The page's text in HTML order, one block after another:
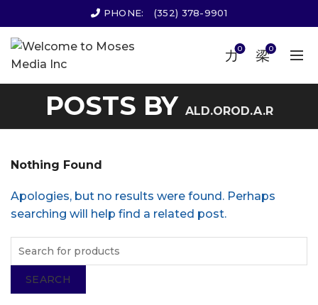
PHONE: (352) 378-9901
0 0
POSTS BY ALD.OROD.A.R
Nothing Found
Apologies, but no results were found. Perhaps
searching will help find a related post.
SEARCH